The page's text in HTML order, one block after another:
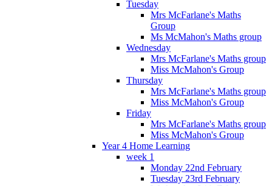
Tuesday
Mrs McFarlane's Maths
Group
Ms McMahon's Maths group
Wednesday
Mrs McFarlane's Maths group
Miss McMahon's Group
Thursday
Mrs McFarlane's Maths group
Miss McMahon's Group
Friday
Mrs McFarlane's Maths group
Miss McMahon's Group
Year 4 Home Learning
week 1
Monday 22nd February
Tuesday 23rd February